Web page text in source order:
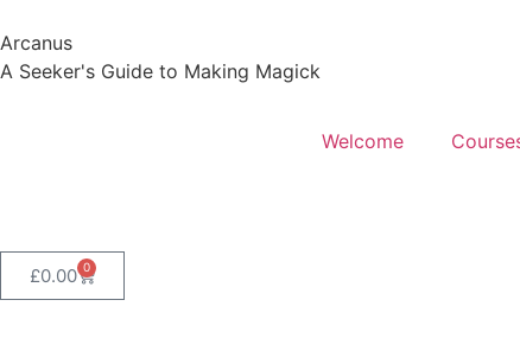
Arcanus
A Seeker's Guide to Making Magick
Welcome
£0.00 0